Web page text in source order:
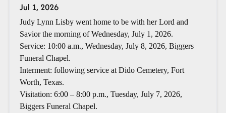
Jul 1, 2026
Judy Lynn Lisby went home to be with her Lord and
Savior the morning of Wednesday, July 1, 2026.
Service: 10:00 a.m., Wednesday, July 8, 2026, Biggers
Funeral Chapel.
Interment: following service at Dido Cemetery, Fort
Worth, Texas.
Visitation: 6:00 – 8:00 p.m., Tuesday, July 7, 2026,
Biggers Funeral Chapel.